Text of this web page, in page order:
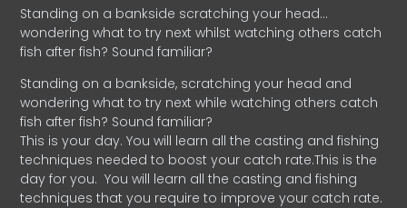
Standing on a bankside scratching your head…
wondering what to try next whilst watching others catch
fish after fish? Sound familiar?
Standing on a bankside, scratching your head and
wondering what to try next while watching others catch
fish after fish? Sound familiar?
This is your day. You will learn all the casting and fishing
techniques needed to boost your catch rate.This is the
day for you. You will learn all the casting and fishing
techniques that you require to improve your catch rate.